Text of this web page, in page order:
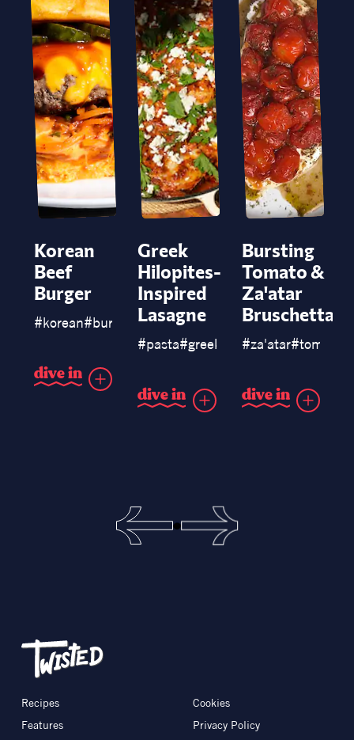
Korean
Beef
Burger
#korean#burgers
divein
Greek
Hilopites-
Inspired
Lasagne
#pasta#greek chicken#lasagne
divein
Bursting
Tomato &
Za'atar
Bruschetta
#za'atar#tomato
divein
Recipes
Features
Cookies
Privacy Policy